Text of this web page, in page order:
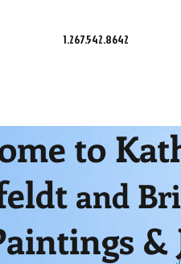
1.267.542.8642
to
and
&